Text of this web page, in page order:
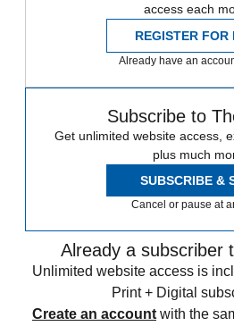
access each
REGISTER FOR
Already have an
Subscribe to
Get unlimited website access,
plus much
SUBSCRIBE &
Cancel or pause at
Already a subscriber
Unlimited website access is
Print + Digital
Create an account with the